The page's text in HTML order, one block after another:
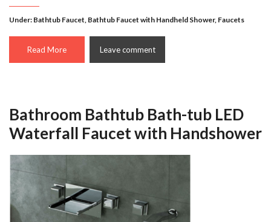
Under: Bathtub Faucet, Bathtub Faucet with Handheld Shower, Faucets
Read More Leave comment
Bathroom Bathtub Bath-tub LED
Waterfall Faucet with Handshower